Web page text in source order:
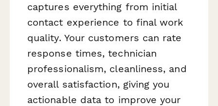
captures everything from initial
contact experience to final work
quality. Your customers can rate
response times, technician
professionalism, cleanliness, and
overall satisfaction, giving you
actionable data to improve your